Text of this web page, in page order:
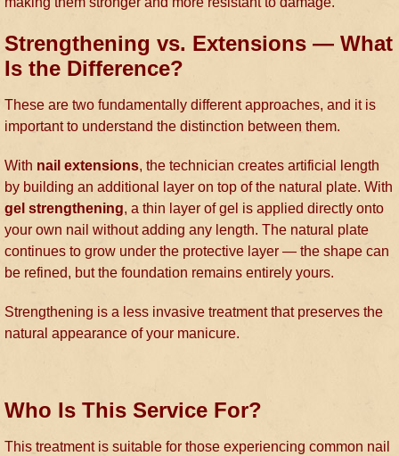
Strengthening vs. Extensions — What
Is the Difference?
These are two fundamentally different approaches, and it is
important to understand the distinction between them.
With nail extensions, the technician creates artificial length
by building an additional layer on top of the natural plate. With
gel strengthening, a thin layer of gel is applied directly onto
your own nail without adding any length. The natural plate
continues to grow under the protective layer — the shape can
be refined, but the foundation remains entirely yours.
Strengthening is a less invasive treatment that preserves the
natural appearance of your manicure.
Who Is This Service For?
This treatment is suitable for those experiencing common nail